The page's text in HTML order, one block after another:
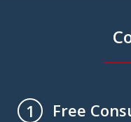
1
Free